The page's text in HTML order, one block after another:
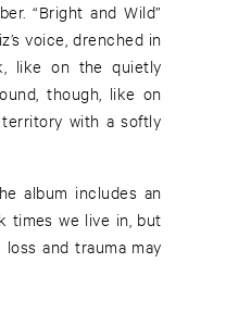
“Bright and Wild”
voice, drenched in
like on the quietly
though, like on
territory with a softly
album includes an
times we live in, but
and trauma may